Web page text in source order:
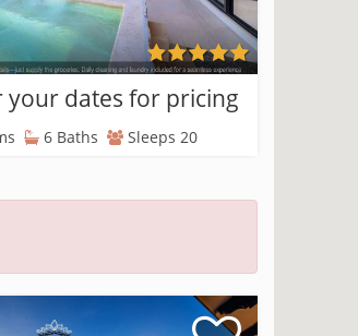
your dates for pricing
6 Baths Sleeps 20